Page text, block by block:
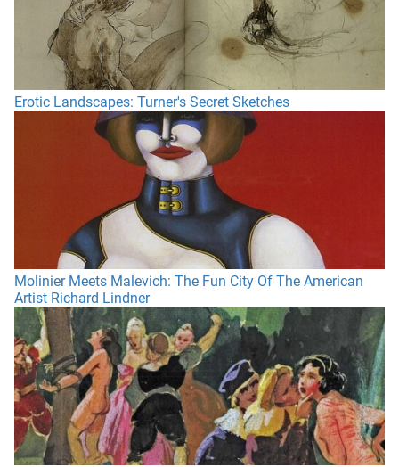
Erotic Landscapes: Turner's Secret Sketches
Molinier Meets Malevich: The Fun City Of The American
Artist Richard Lindner